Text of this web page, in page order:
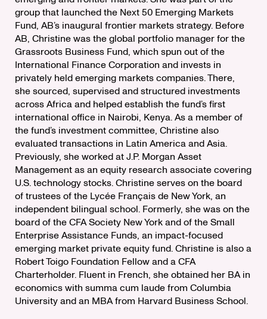
group that launched the Next 50 Emerging Markets
Fund, AB’s inaugural frontier markets strategy. Before
AB, Christine was the global portfolio manager for the
Grassroots Business Fund, which spun out of the
International Finance Corporation and invests in
privately held emerging markets companies. There,
she sourced, supervised and structured investments
across Africa and helped establish the fund’s first
international office in Nairobi, Kenya. As a member of
the fund’s investment committee, Christine also
evaluated transactions in Latin America and Asia.
Previously, she worked at J.P. Morgan Asset
Management as an equity research associate covering
U.S. technology stocks. Christine serves on the board
of trustees of the Lycée Français de New York, an
independent bilingual school. Formerly, she was on the
board of the CFA Society New York and of the Small
Enterprise Assistance Funds, an impact-focused
emerging market private equity fund. Christine is also a
Robert Toigo Foundation Fellow and a CFA
Charterholder. Fluent in French, she obtained her BA in
economics with summa cum laude from Columbia
University and an MBA from Harvard Business School.